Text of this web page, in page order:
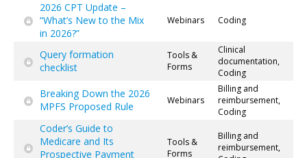
2026 CPT Update –
“What’s New to the Mix
in 2026?”
Webinars Coding
Query formation
checklist
Tools &
Forms
Clinical
documentation,
Coding
Breaking Down the 2026
MPFS Proposed Rule
Webinars
Billing and
reimbursement,
Coding
Coder’s Guide to
Medicare and Its
Prospective Payment
Tools &
Forms
Billing and
reimbursement,